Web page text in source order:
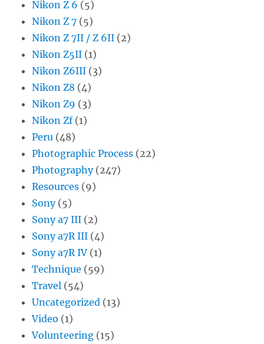
Nikon Z 6 (5)
Nikon Z 7 (5)
Nikon Z 7II / Z 6II (2)
Nikon Z5II (1)
Nikon Z6III (3)
Nikon Z8 (4)
Nikon Z9 (3)
Nikon Zf(1)
Peru (48)
Photographic Process (22)
Photography(247)
Resources (9)
Sony(5)
Sony a7 III (2)
Sony a7R III (4)
Sony a7R IV (1)
Technique (59)
Travel (54)
Uncategorized (13)
Video (1)
Volunteering (15)